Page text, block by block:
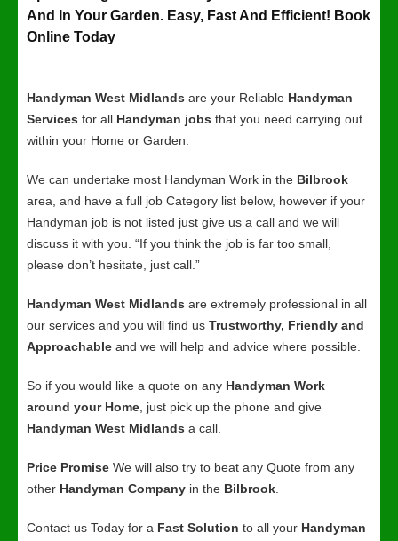
And In Your Garden. Easy, Fast And Efficient! Book
Online Today
Handyman West Midlands are your Reliable Handyman
Services for all Handyman jobs that you need carrying out
within your Home or Garden.
We can undertake most Handyman Work in the Bilbrook
area, and have a full job Category list below, however if your
Handyman job is not listed just give us a call and we will
discuss it with you. “If you think the job is far too small,
please don’t hesitate, just call.”
Handyman West Midlands are extremely professional in all
our services and you will find us Trustworthy, Friendly and
Approachable and we will help and advice where possible.
So if you would like a quote on any Handyman Work
around your Home , just pick up the phone and give
Handyman West Midlands a call.
Price Promise We will also try to beat any Quote from any
other Handyman Company in the Bilbrook
Contact us Today for a Fast Solution to all your Handyman